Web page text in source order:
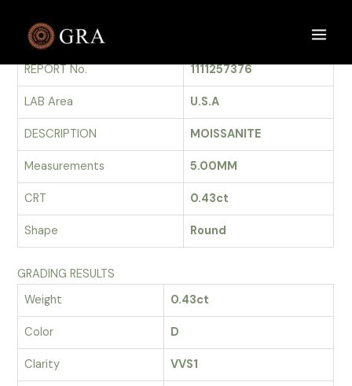
contentGRADING REPORT
REPORT No.
1111257376
LAB Area U.S.A
DESCRIPTION MOISSANITE
Measurements 5.00MM
CRT 0.43ct
Shape Round
GRADING RESULTS
Weight
0.43ct
Color D
Clarity VVS1